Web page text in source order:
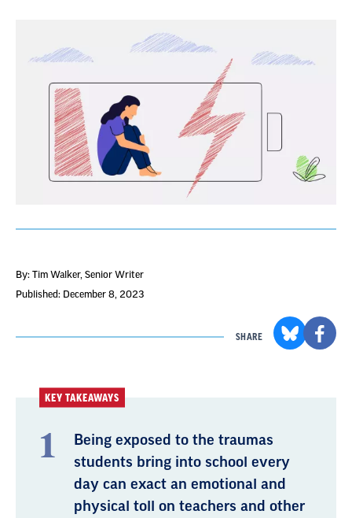
By: Tim Walker, Senior Writer
Published: December 8, 2023
SHARE
KEY TAKEAWAYS
Being exposed to the traumas
students bring into school every
day can exact an emotional and
physical toll on teachers and other